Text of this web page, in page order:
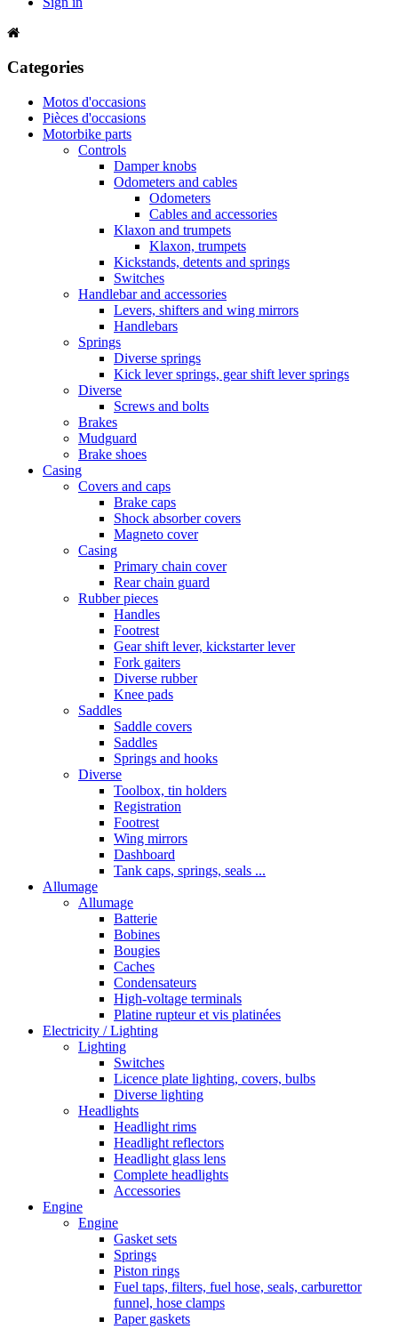
Categories
Motos d'occasions
Pièces d'occasions
Motorbike parts
Controls
Damper knobs
Odometers and cables
Odometers
Cables and accessories
Klaxon and trumpets
Klaxon, trumpets
Kickstands, detents and springs
Switches
Handlebar and accessories
Levers, shifters and wing mirrors
Handlebars
Springs
Diverse springs
Kick lever springs, gear shift lever springs
Diverse
Screws and bolts
Brakes
Mudguard
Brake shoes
Casing
Covers and caps
Brake caps
Shock absorber covers
Magneto cover
Casing
Primary chain cover
Rear chain guard
Rubber pieces
Handles
Footrest
Gear shift lever, kickstarter lever
Fork gaiters
Diverse rubber
Knee pads
Saddles
Saddle covers
Saddles
Springs and hooks
Diverse
Toolbox, tin holders
Registration
Footrest
Wing mirrors
Dashboard
Tank caps, springs, seals ...
Allumage
Allumage
Batterie
Bobines
Bougies
Caches
Condensateurs
High-voltage terminals
Platine rupteur et vis platinées
Electricity / Lighting
Lighting
Switches
Licence plate lighting, covers, bulbs
Diverse lighting
Headlights
Headlight rims
Headlight reflectors
Headlight glass lens
Complete headlights
Accessories
Engine
Engine
Gasket sets
Springs
Piston rings
Fuel taps, filters, fuel hose, seals, carburettor
funnel, hose clamps
Paper gaskets